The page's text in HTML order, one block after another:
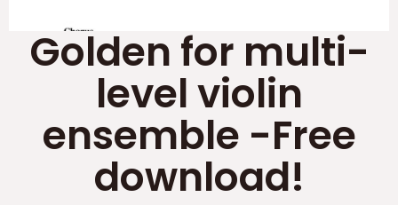
Golden for multi-
level violin
ensemble -Free
download!